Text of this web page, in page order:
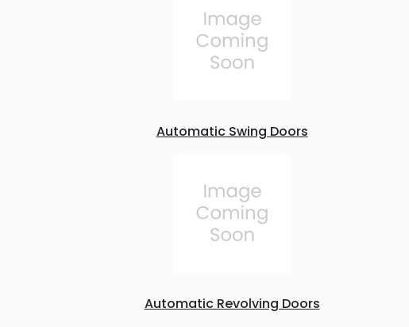
Automatic Swing Doors
Automatic Revolving Doors